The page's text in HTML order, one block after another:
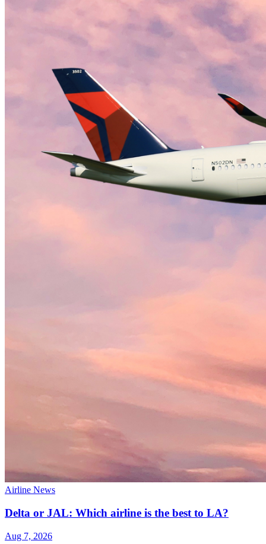
Airline News
Delta or JAL: Which airline is the best to LA?
Aug 7, 2026